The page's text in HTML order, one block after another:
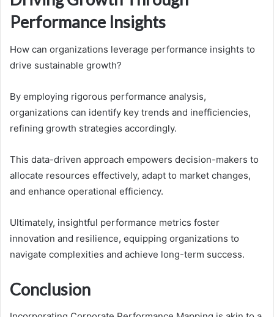
Performance Insights
How can organizations leverage performance insights to
drive sustainable growth?
By employing rigorous performance analysis,
organizations can identify key trends and inefficiencies,
refining growth strategies accordingly.
This data-driven approach empowers decision-makers to
allocate resources effectively, adapt to market changes,
and enhance operational efficiency.
Ultimately, insightful performance metrics foster
innovation and resilience, equipping organizations to
navigate complexities and achieve long-term success.
Conclusion